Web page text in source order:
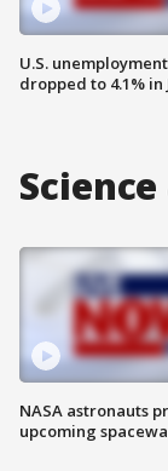
U.S.
dropped to 4.1% in
NASA astronauts
upcoming